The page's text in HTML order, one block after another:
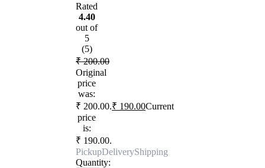
Rated
4.40
out of
5
(5)
₹200.00
Original
price
was:
₹ 200.00.₹ 190.00Current
price
is:
₹ 190.00.
PickupDeliveryShipping
Quantity: